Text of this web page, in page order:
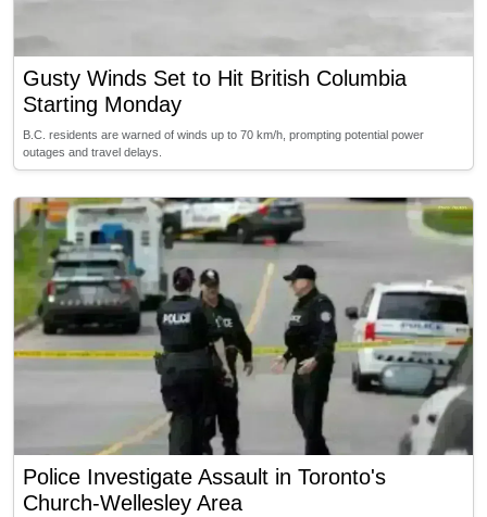
Gusty Winds Set to Hit British Columbia
Starting Monday
B.C. residents are warned of winds up to 70 km/h, prompting potential power
outages and travel delays.
Police Investigate Assault in Toronto's
Church-Wellesley Area